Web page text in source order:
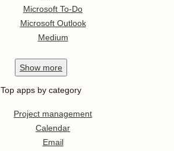
Microsoft To-Do
Microsoft Outlook
Medium
Show more
Top apps by category
Project management
Calendar
Email